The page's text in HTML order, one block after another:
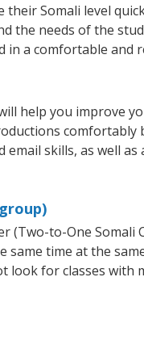
Somali level
needs of the
in a comfortable and
help you improve
skills, as well
to-One Somali
time at the
for classes with